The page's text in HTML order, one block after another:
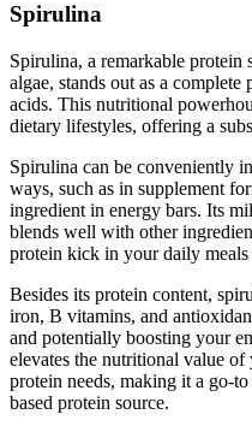
Spirulina
Spirulina, a remarkable protein
algae, stands out as a
acids. This nutritional
dietary lifestyles, offering a
Spirulina can be conveniently
ways, such as in supplement
ingredient in energy bars. Its
blends well with other
protein kick in your daily meals
Besides its protein content,
iron, B vitamins, and
and potentially boosting your
elevates the nutritional value
protein needs, making it a go-
based protein source.